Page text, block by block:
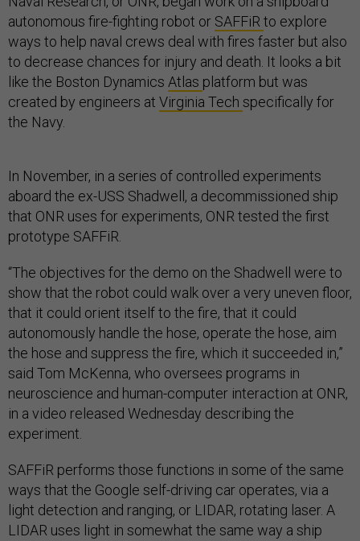
autonomous fire-fighting robot or SAFFiR to explore
ways to help naval crews deal with fires faster but also
to decrease chances for injury and death. It looks a bit
like the Boston Dynamics Atlas platform but was
created by engineers at Virginia Tech specifically for
the Navy.
In November, in a series of controlled experiments
aboard the ex-USS Shadwell, a decommissioned ship
that ONR uses for experiments, ONR tested the first
prototype SAFFiR.
“The objectives for the demo on the Shadwell were to
show that the robot could walk over a very uneven floor,
that it could orient itself to the fire, that it could
autonomously handle the hose, operate the hose, aim
the hose and suppress the fire, which it succeeded in,”
said Tom McKenna, who oversees programs in
neuroscience and human-computer interaction at ONR,
in a video released Wednesday describing the
experiment.
SAFFiR performs those functions in some of the same
ways that the Google self-driving car operates, via a
light detection and ranging, or LIDAR, rotating laser. A
LIDAR uses light in somewhat the same way a ship